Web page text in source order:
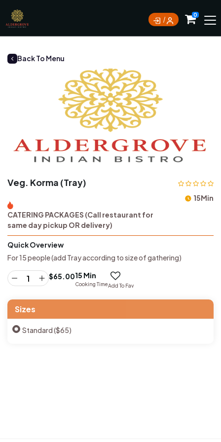
0
Back To Menu
Veg. Korma (Tray)
CATERING PACKAGES (Call restaurant for
same day pickup OR delivery)
15Min
Quick Overview
For 15 people (add Tray according to size of gathering)
$65.0015 Min
Cooking TimeAdd To Fav
Sizes
Standard ($65)